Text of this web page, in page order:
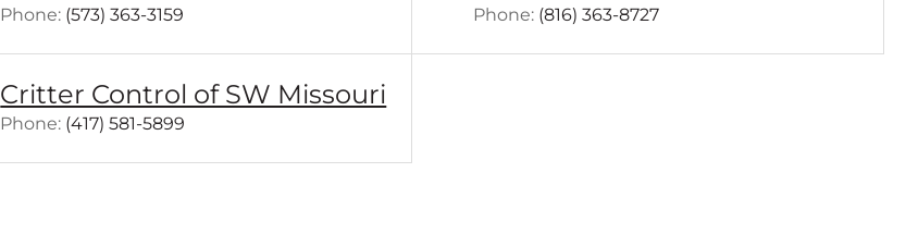
Phone: (573) 363-3159
call
Phone: (816) 363-8727Click
call
Critter Control of SW Missouri
Phone: (417) 581-5899
call